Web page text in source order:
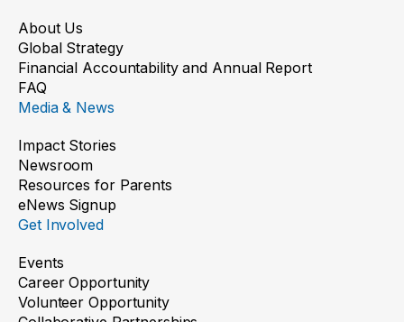
About Us
Global Strategy
Financial Accountability and Annual Report
FAQ
Media & News
Impact Stories
Newsroom
Resources for Parents
eNews Signup
Get Involved
Events
Career Opportunity
Volunteer Opportunity